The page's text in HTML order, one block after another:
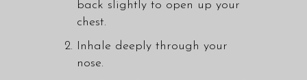
back slightly to open up your
chest.
Inhale deeply through your
nose.